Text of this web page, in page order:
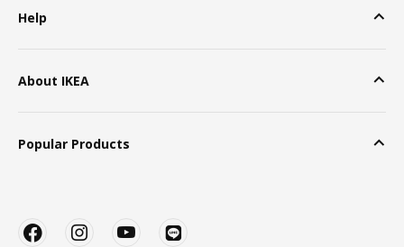
Help
About IKEA
Popular Products